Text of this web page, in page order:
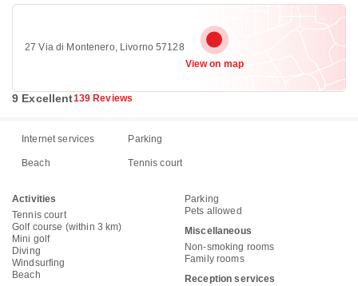
27 Via di Montenero, Livorno 57128
View on map
9 Excellent139 Reviews
Internet services Parking
Beach Tennis court
Activities
Tennis court
Golf course (within 3 km)
Mini golf
Diving
Windsurfing
Beach
Parking
Pets allowed
Miscellaneous
Non-smoking rooms
Family rooms
Reception services